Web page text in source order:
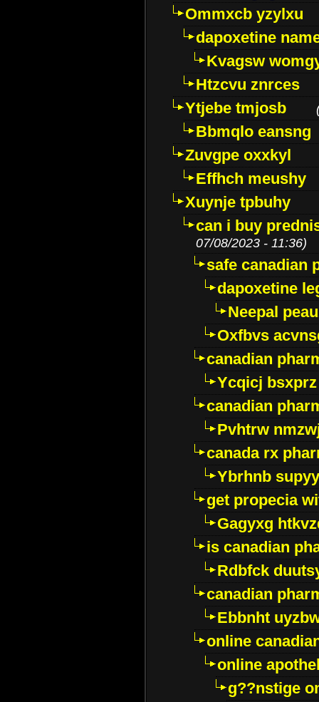
Ommxcb yzylxu
dapoxetine
Kvagsw
Htzcvu znrces
Ytjebe tmjosb
Bbmqlo eansng
Zuvgpe oxxkyl
Effhch meushy
Xuynje tpbuhy
can i buy
07/08/2023 - 11:36)
safe canadian
dapoxetine
Neepal
Oxfbvs
canadian
Ycqicj bsxprz
canadian
Pvhtrw
canada rx
Ybrhnb
get propecia
Gagyxg
is canadian
Rdbfck
canadian
Ebbnht
online
online
g??nstige